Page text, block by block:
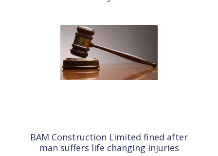
BAM Construction Limited fined after
man suffers life changing injuries